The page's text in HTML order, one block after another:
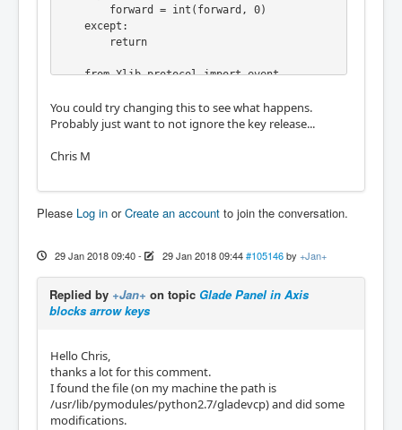
    from Xlib.protocol import event
    from Xlib.xobject import drawable
    fw = drawable.Window(d.display, forward,
    ignore = [ ks.Tab, ks.Page_Up, ks.Page_D
             , ks.KP_Page_Up, ks.KP_Page_Dow
Down
             , ks.KP_Left, ks.KP_Right, ks.K
             , ks.bracketleft, ks.bracketrig
             ]
    def gtk2xlib(e, fw, g, type=None):
You could try changing this to see what happens.
Probably just want to not ignore the key release...
Chris M
Please Log in orCreate an account to join the conversation.
29 Jan 2018 09:40- 29 Jan 2018 09:44 #105146 by +Jan+
Replied by +Jan+ on topic Glade Panel in Axis
blocks arrow keys
Hello Chris,
thanks a lot for this comment.
I found the file (on my machine the path is
/usr/lib/pymodules/python2.7/gladevcp) and did some
modifications.